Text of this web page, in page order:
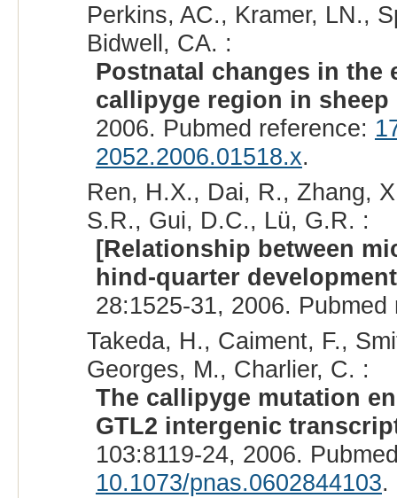
Perkins, AC., Kramer, LN.,
Bidwell, CA. :
Postnatal changes in the
callipyge region in sheep
2006. Pubmed reference:
2052.2006.01518.x.
Ren, H.X., Dai, R., Zhang,
S.R., Gui, D.C., Lü, G.R. :
[Relationship between
hind-quarter
28:1525-31, 2006.
Takeda, H., Caiment, F.,
Georges, M., Charlier, C. :
The callipyge mutation
GTL2 intergenic
103:8119-24, 2006.
10.1073/pnas.0602844103.